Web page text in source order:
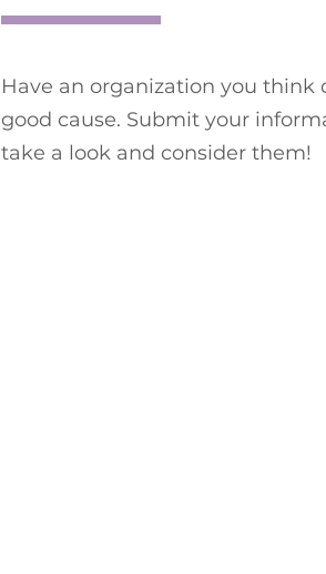
Have an organization you think
good cause. Submit your
take a look and consider them!